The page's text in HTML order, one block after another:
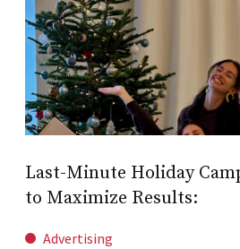
Last-Minute Holiday
to Maximize Results:
Advertising